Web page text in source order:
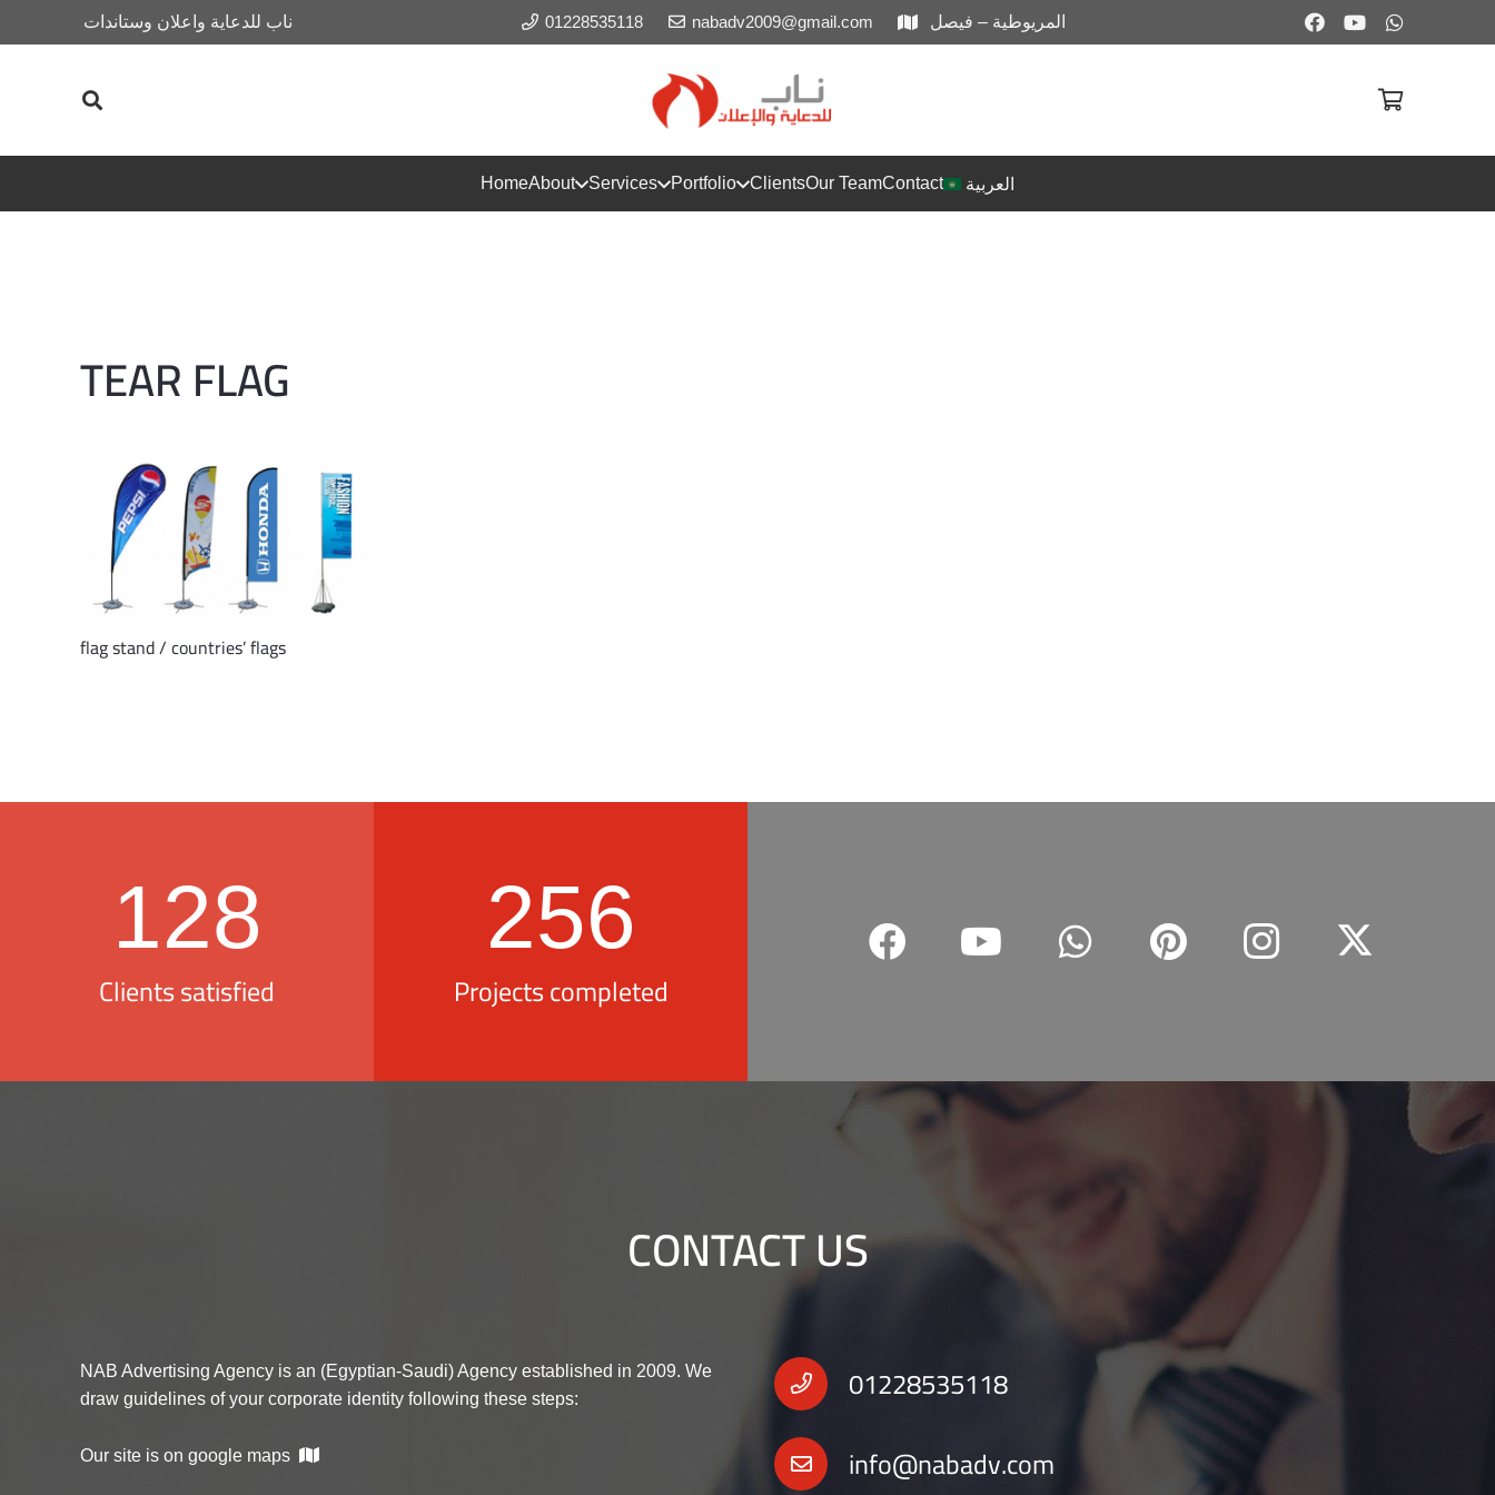
ناب للدعاية واعلان وستاندات 01228535118 nabadv2009@gmail.com المريوطية – فيصل
HomeAbout Services Portfolio ClientsOur TeamContact العربية
TEAR FLAG
flag stand / countries’ flags
128
Clients satisfied
256
Projects completed
CONTACT US
NAB Advertising Agency is an (Egyptian-Saudi) Agency established in 2009. We
draw guidelines of your corporate identity following these steps:
Our site is on google maps
01228535118
info@nabadv.com